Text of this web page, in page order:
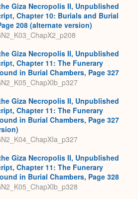
Giza Necropolis II, Unpublished
Chapter 10: Burials and Burial
208 (alternate version)
Giza Necropolis II, Unpublished
Chapter 11: The Funerary
in Burial Chambers, Page 327
Giza Necropolis II, Unpublished
Chapter 11: The Funerary
in Burial Chambers, Page 327
Giza Necropolis II, Unpublished
Chapter 11: The Funerary
in Burial Chambers, Page 328